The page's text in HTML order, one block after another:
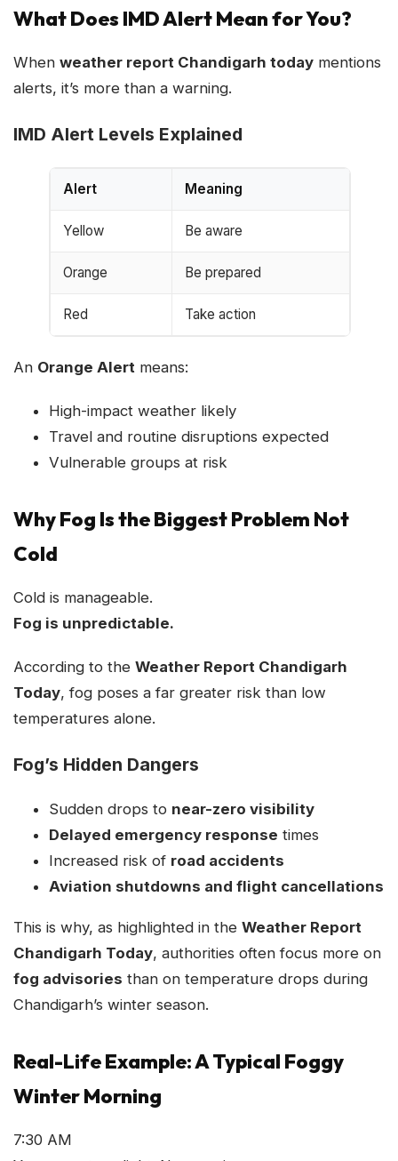
What Does IMD Alert Mean for You?
When weather report Chandigarh today mentions
alerts, it’s more than a warning.
IMD Alert Levels Explained
Alert Meaning
Yellow Be aware
Orange Be prepared
Red Take action
An Orange Alert means:
High-impact weather likely
Travel and routine disruptions expected
Vulnerable groups at risk
Why Fog Is the Biggest Problem Not
Cold
Cold is manageable.
Fog is unpredictable.
According to the Weather Report Chandigarh
Today, fog poses a far greater risk than low
temperatures alone.
Fog’s Hidden Dangers
Sudden drops to near-zero visibility
Delayed emergency response times
Increased risk of road accidents
Aviation shutdowns and flight cancellations
This is why, as highlighted in the Weather Report
Chandigarh Today, authorities often focus more on
fog advisories than on temperature drops during
Chandigarh’s winter season.
Real-Life Example: A Typical Foggy
Winter Morning
7:30 AM